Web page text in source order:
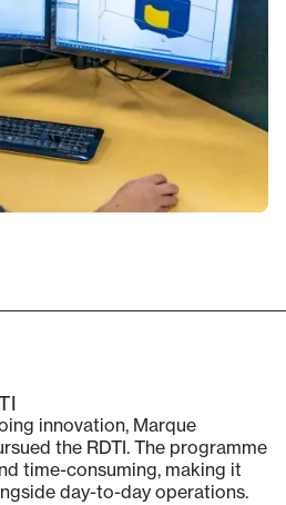
innovation, Marque
the RDTI. The programme
time-consuming, making it
day-to-day operations.